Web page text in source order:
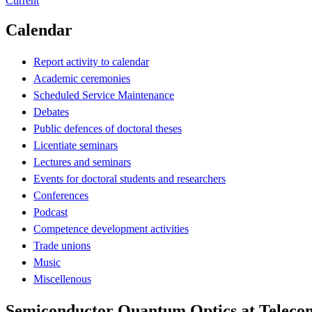
Calendar
Report activity to calendar
Academic ceremonies
Scheduled Service Maintenance
Debates
Public defences of doctoral theses
Licentiate seminars
Lectures and seminars
Events for doctoral students and researchers
Conferences
Podcast
Competence development activities
Trade unions
Music
Miscellenous